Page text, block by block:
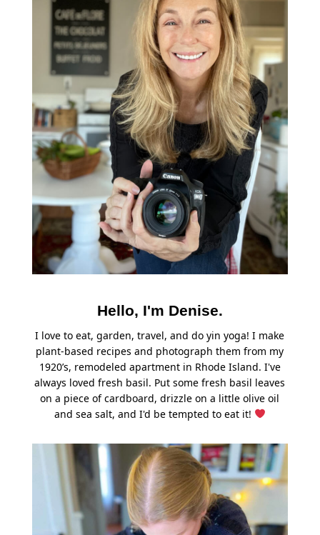
Hello, I'm Denise.
I love to eat, garden, travel, and do yin yoga! I make
plant-based recipes and photograph them from my
1920’s, remodeled apartment in Rhode Island. I've
always loved fresh basil. Put some fresh basil leaves
on a piece of cardboard, drizzle on a little olive oil
and sea salt, and I'd be tempted to eat it!